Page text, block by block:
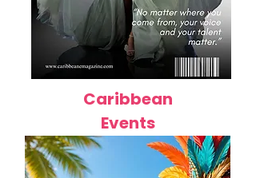
Caribbean
Events